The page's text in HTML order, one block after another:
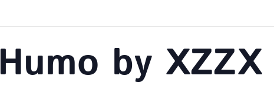
by XZZX